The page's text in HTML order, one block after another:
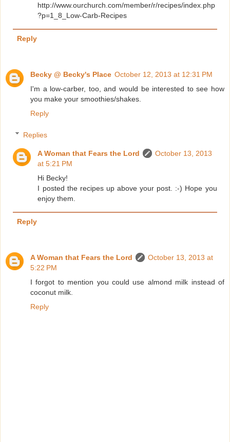
http://www.ourchurch.com/member/r/recipes/index.php
?p=1_8_Low-Carb-Recipes
Reply
Becky @ Becky's Place October 12, 2013 at 12:31 PM
I'm a low-carber, too, and would be interested to see how
you make your smoothies/shakes.
Reply
Replies
A Woman that Fears the Lord
October 13, 2013
at 5:21 PM
Hi Becky!
I posted the recipes up above your post. :-) Hope you
enjoy them.
Reply
A Woman that Fears the Lord
October 13, 2013 at
5:22 PM
I forgot to mention you could use almond milk instead of
coconut milk.
Reply